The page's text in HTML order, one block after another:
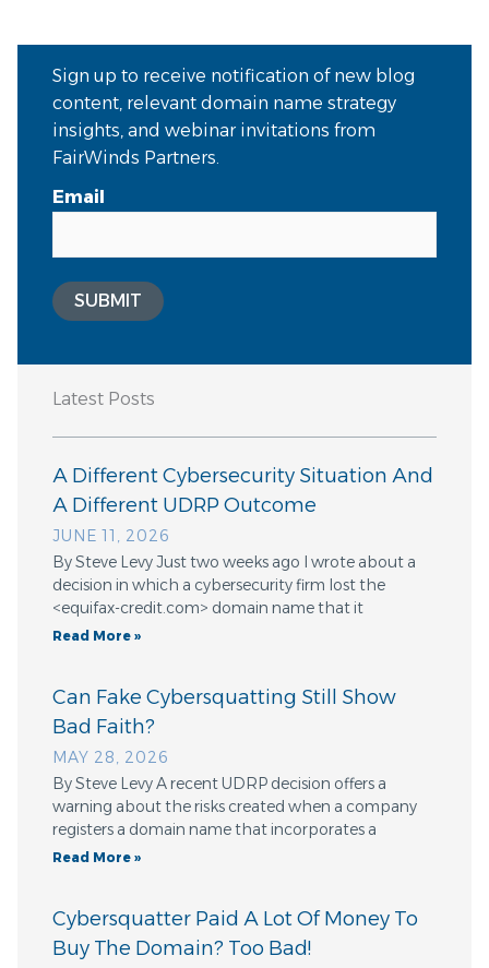
Sign up to receive notification of new blog
content, relevant domain name strategy
insights, and webinar invitations from
FairWinds Partners.
Email
SUBMIT
Latest Posts
A Different Cybersecurity Situation And
A Different UDRP Outcome
JUNE 11, 2026
By Steve Levy Just two weeks ago I wrote about a
decision in which a cybersecurity firm lost the
<equifax-credit.com> domain name that it
Read More »
Can Fake Cybersquatting Still Show
Bad Faith?
MAY 28, 2026
By Steve Levy A recent UDRP decision offers a
warning about the risks created when a company
registers a domain name that incorporates a
Read More »
Cybersquatter Paid A Lot Of Money To
Buy The Domain? Too Bad!